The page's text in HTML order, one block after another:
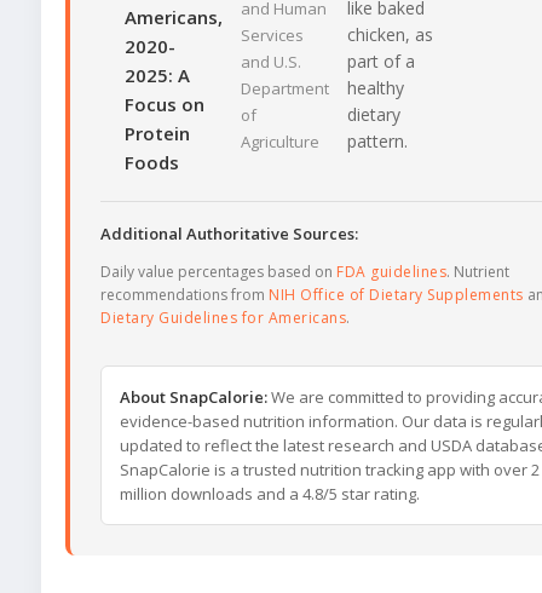
Americans,
2020-
2025: A
Focus on
Protein
Foods
and Human
Services
and U.S.
Department
of
Agriculture
like baked
chicken, as
part of a
healthy
dietary
pattern.
Additional Authoritative Sources:
Daily value percentages based on FDA guidelines. Nutrient
recommendations from NIH Office of Dietary Supplements
Dietary Guidelines for Americans.
About SnapCalorie:We are committed to providing
evidence-based nutrition information. Our data is
updated to reflect the latest research and USDA
SnapCalorie is a trusted nutrition tracking app with over 2
million downloads and a 4.8/5 star rating.